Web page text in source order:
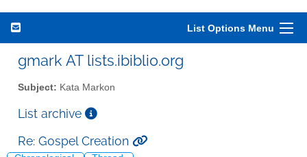
List Options Menu
gmark AT lists.ibiblio.org
Subject: Kata Markon
List archive
Re: Gospel Creation